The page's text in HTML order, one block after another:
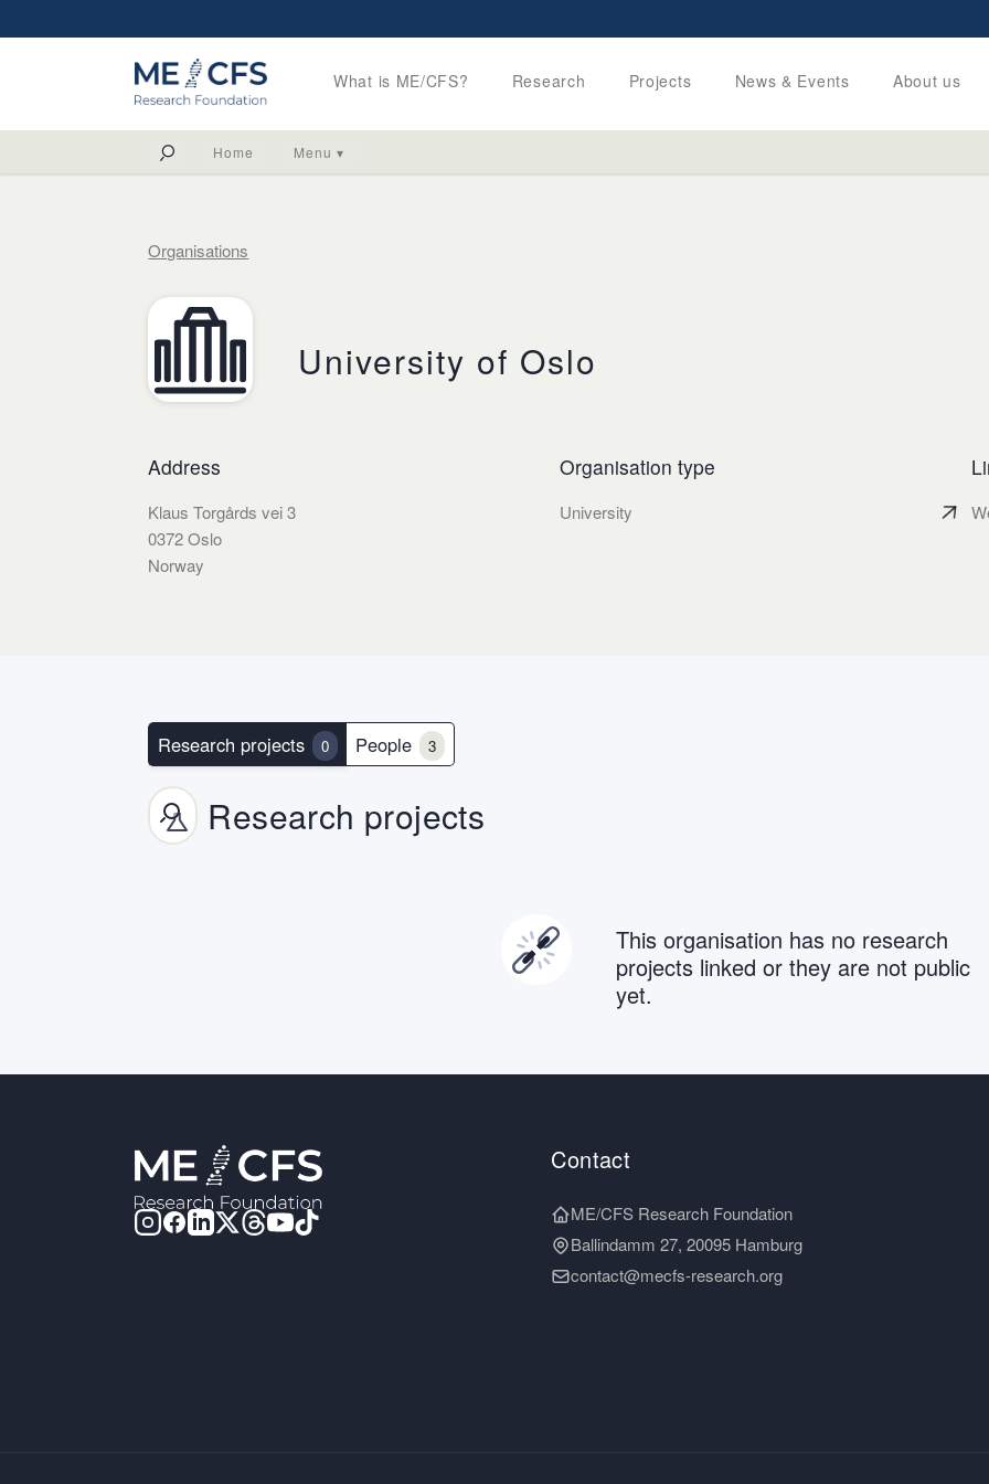
What is ME/CFS? Research Projects News & Events About us
Home Menu ▾
Organisations
University of Oslo
Address
Klaus Torgårds vei 3
0372 Oslo
Norway
Organisation type
University
Research projects 0 People 3
Research projects
This organisation has no research
projects linked or they are not public
yet.
Contact
ME/CFS Research Foundation
Ballindamm 27, 20095 Hamburg
contact@mecfs-research.org